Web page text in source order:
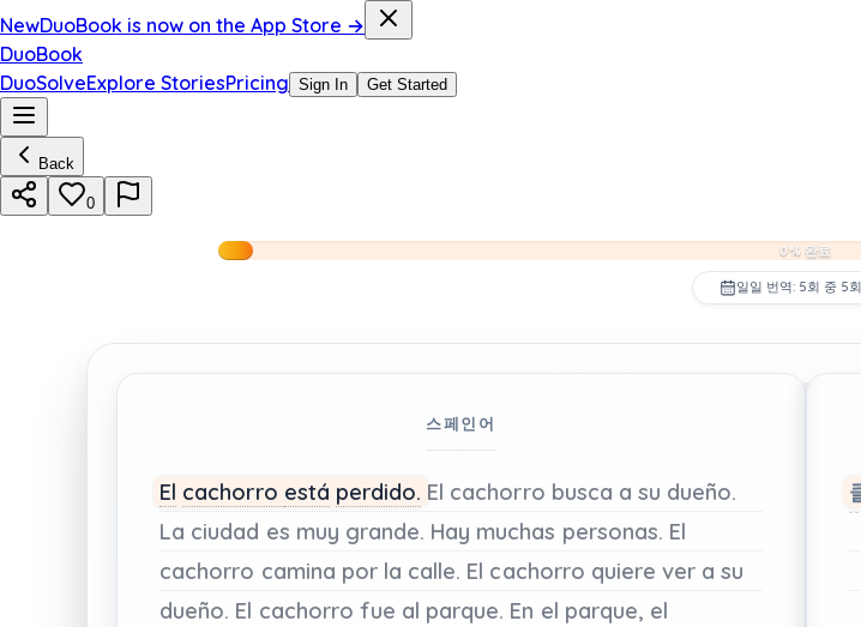
NewDuoBook is now on the App Store →
DuoBook
DuoSolveExplore StoriesPricing Sign In Get Started
Back
0
0% 완료
일일 번역: 5회 중 5
스페인어
El cachorro está perdido. El cachorro busca a su dueño.
La ciudad es muy grande. Hay muchas personas. El
cachorro camina por la calle. El cachorro quiere ver a su
dueño. El cachorro fue al parque. En el parque, el